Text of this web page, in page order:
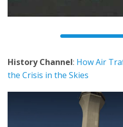
History Channel: How Air
the Crisis in the Skies